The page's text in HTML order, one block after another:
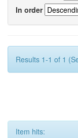
In order
Results 1-1 of 1
Item hits: